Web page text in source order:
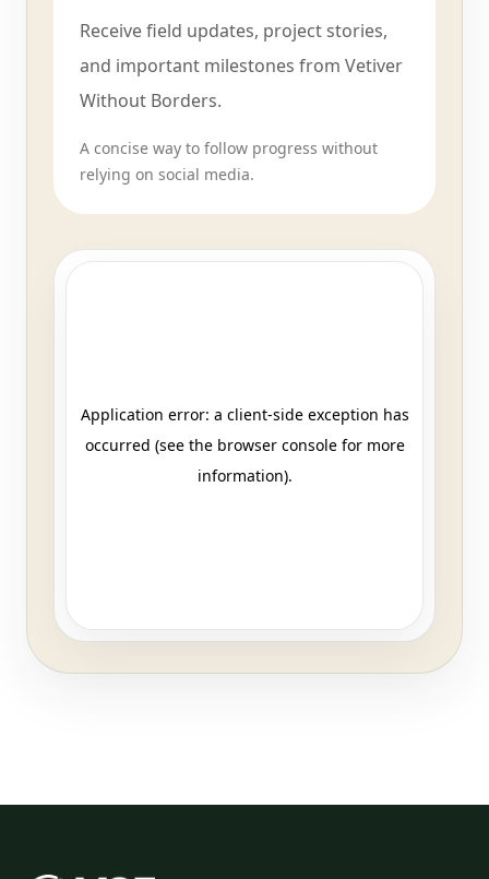
Receive field updates, project stories,
and important milestones from Vetiver
Without Borders.
A concise way to follow progress without
relying on social media.